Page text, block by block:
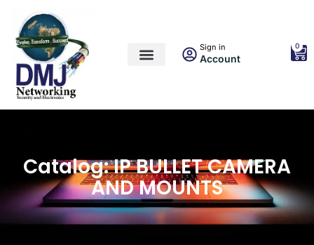
Sign in
Account
0
Catalog: IP BULLET CAMERA
AND MOUNTS